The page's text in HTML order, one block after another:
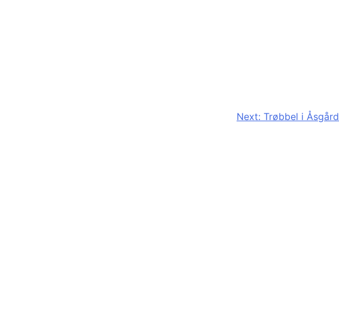
Next: Trøbbel i Åsgård